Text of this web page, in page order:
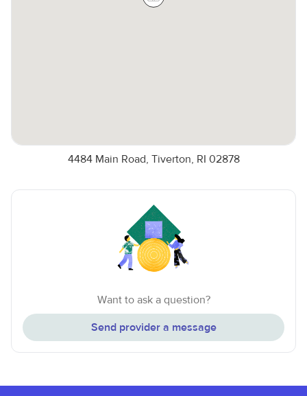
4484 Main Road, Tiverton, RI 02878
Want to ask a question?
Send provider a message